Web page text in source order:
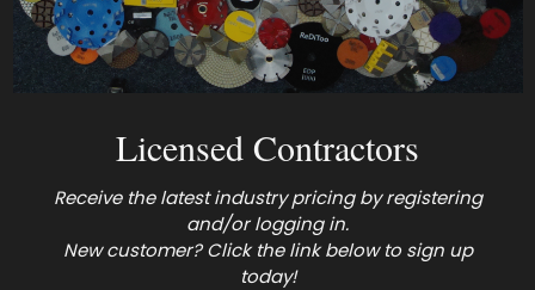
Licensed Contractors
Receive the latest industry pricing by registering
and/or logging in.
New customer? Click the link below to sign up
today!